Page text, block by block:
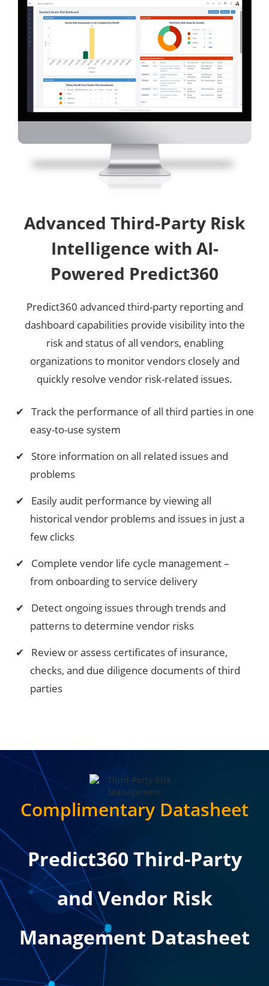
Advanced Third-Party Risk
Intelligence with AI-
Powered Predict360
Predict360 advanced third-party reporting and
dashboard capabilities provide visibility into the
risk and status of all vendors, enabling
organizations to monitor vendors closely and
quickly resolve vendor risk-related issues.
Track the performance of all third parties in one
easy-to-use system
Store information on all related issues and
problems
Easily audit performance by viewing all
historical vendor problems and issues in just a
few clicks
Complete vendor life cycle management –
from onboarding to service delivery
Detect ongoing issues through trends and
patterns to determine vendor risks
Review or assess certificates of insurance,
checks, and due diligence documents of third
parties
Complimentary Datasheet
Predict360 Third-Party
and Vendor Risk
Management Datasheet